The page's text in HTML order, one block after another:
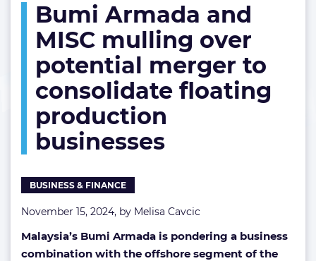
and
MISC
mulling
potential
merger
to
consolidate
floating
production
businesses
Bumi Armada and
MISC mulling over
potential merger to
consolidate floating
production
businesses
BUSINESS & FINANCE
November 15, 2024, by Melisa Cavcic
Malaysia’s Bumi Armada is pondering a business
combination with the offshore segment of the